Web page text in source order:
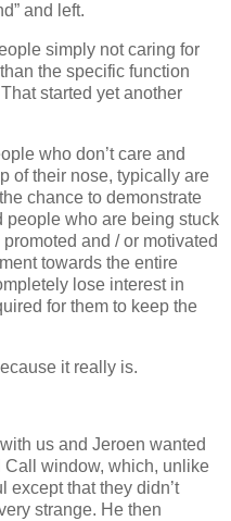
and left.
simply not caring for
the specific function
started yet another
who don’t care and
of their nose, typically are
chance to demonstrate
people who are being stuck
and / or motivated
towards the entire
lose interest in
for them to keep the
it really is.
us and Jeroen wanted
Call window, which, unlike
except that they didn’t
strange. He then